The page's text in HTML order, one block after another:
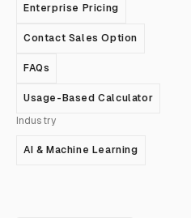
Enterprise Pricing
Contact Sales Option
FAQs
Usage-Based Calculator
Industry
AI & Machine Learning